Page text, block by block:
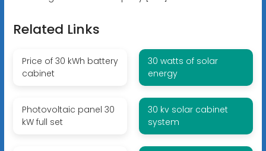
Related Links
Price of 30 kWh battery
cabinet
30 watts of solar
energy
Photovoltaic panel 30
kW full set
30 kv solar cabinet
system